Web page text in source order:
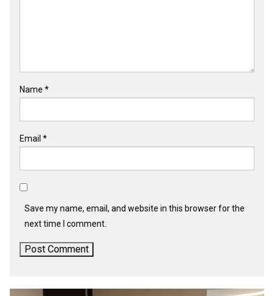
Name *
Email *
Save my name, email, and website in this browser for the
next time I comment.